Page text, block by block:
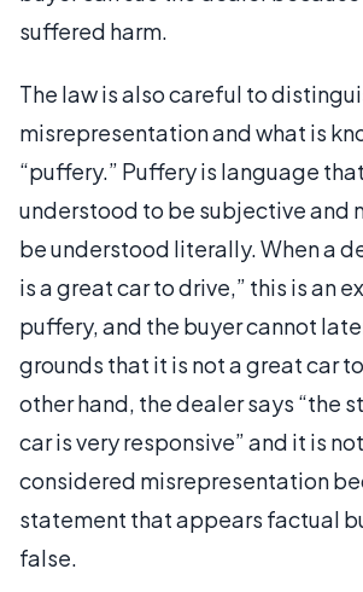
suffered harm.
The law is also careful to
misrepresentation and what is
“puffery.” Puffery is language
understood to be subjective and
be understood literally. When a
is a great car to drive,” this is an
puffery, and the buyer cannot
grounds that it is not a great car
other hand, the dealer says “the
car is very responsive” and it is
considered misrepresentation
statement that appears factual
false.